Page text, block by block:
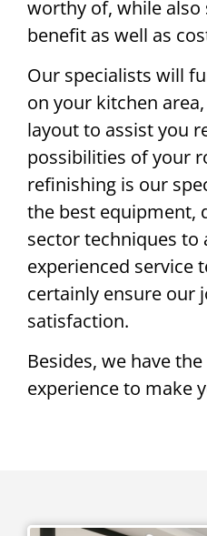
worthy of, while also
benefit as well as
Our specialists will
on your kitchen
layout to assist you
possibilities of your
refinishing is our
the best equipment,
sector techniques
experienced service
certainly ensure our
satisfaction.
Besides, we have
experience to make